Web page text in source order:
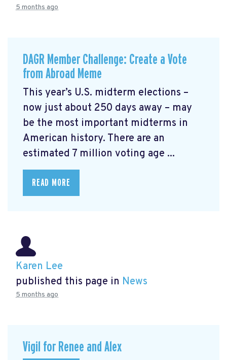
5 months ago
DAGR Member Challenge: Create a Vote
from Abroad Meme
This year’s U.S. midterm elections –
now just about 250 days away – may
be the most important midterms in
American history. There are an
estimated 7 million voting age ...
READ MORE
Karen Lee
published this page in News
5 months ago
Vigil for Renee and Alex